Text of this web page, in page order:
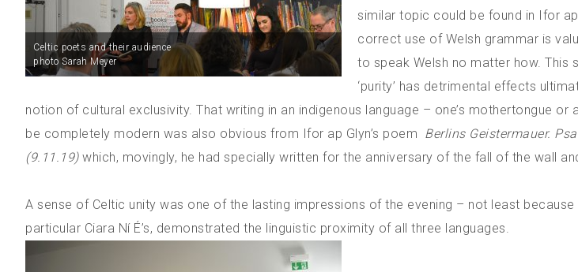
Celtic poets and their audience
photo Sarah Meyer
similar topic could be found in Ifor ap
correct use of Welsh grammar is
to speak Welsh no matter how. This
‘purity’ has detrimental effects
notion of cultural exclusivity. That writing in an indigenous language – one’s mothertongue
be completely modern was also obvious from Ifor ap Glyn’s poem Berlins Geistermauer.
(9.11.19)which, movingly, he had specially written for the anniversary of the fall of the wall
A sense of Celtic unity was one of the lasting impressions of the evening – not least because
particular Ciara Ní É’s, demonstrated the linguistic proximity of all three languages.